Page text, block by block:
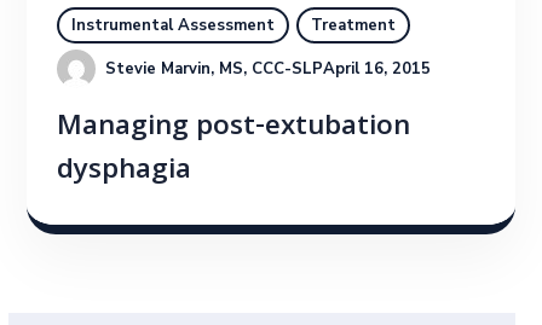
Instrumental Assessment
Treatment
Stevie Marvin, MS, CCC-SLPApril 16, 2015
Managing post-extubation
dysphagia